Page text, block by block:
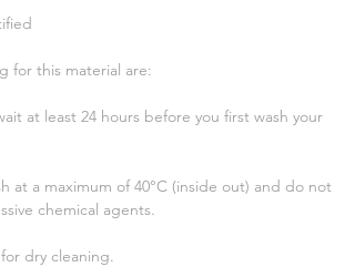
for this material are:
at least 24 hours before you first wash your
at a maximum of 40°C (inside out) and do not
chemical agents.
dry cleaning.